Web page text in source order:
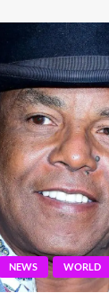
NEWS WORLD